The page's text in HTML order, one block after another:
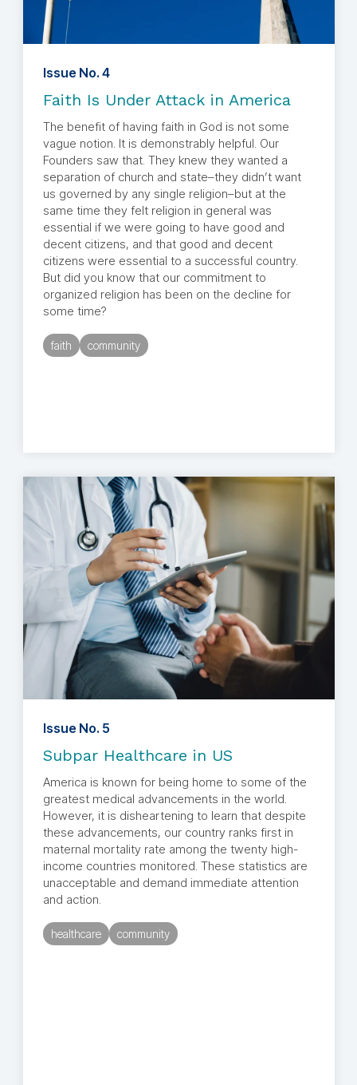
Issue No. 4
Faith Is Under Attack in America
The benefit of having faith in God is not some
vague notion. It is demonstrably helpful. Our
Founders saw that. They knew they wanted a
separation of church and state–they didn’t want
us governed by any single religion–but at the
same time they felt religion in general was
essential if we were going to have good and
decent citizens, and that good and decent
citizens were essential to a successful country.
But did you know that our commitment to
organized religion has been on the decline for
some time?
faith community
Issue No. 5
Subpar Healthcare in US
America is known for being home to some of the
greatest medical advancements in the world.
However, it is disheartening to learn that despite
these advancements, our country ranks first in
maternal mortality rate among the twenty high-
income countries monitored. These statistics are
unacceptable and demand immediate attention
and action.
healthcare community